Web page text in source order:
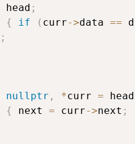
head ;
{ if ( curr->data ==
;
nullptr , *curr = head
{ next = curr->next ;